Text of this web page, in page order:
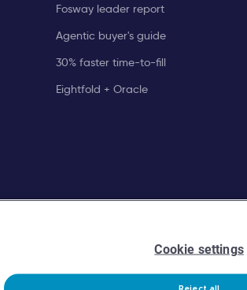
Fosway leader report
Agentic buyer's guide
30% faster time-to-fill
Eightfold + Oracle
Cookie settings
Reject all